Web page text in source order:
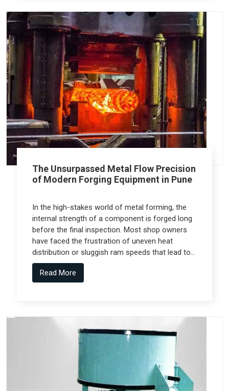
The Unsurpassed Metal Flow Precision
of Modern Forging Equipment in Pune
In the high-stakes world of metal forming, the
internal strength of a component is forged long
before the final inspection. Most shop owners
have faced the frustration of uneven heat
distribution or sluggish ram speeds that lead to
internal cracks, but the real technical shift
comes from Forging Equipment in Pune that is
Read More